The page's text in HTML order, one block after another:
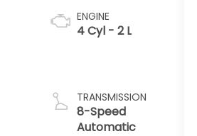
ENGINE
4 Cyl - 2 L
TRANSMISSION
8-Speed
Automatic